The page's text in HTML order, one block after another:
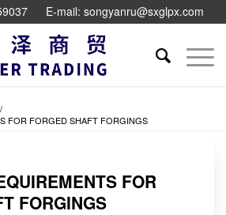
E-mail: songyanru@sxglpx.com
/
FOR FORGED SHAFT FORGINGS
FOR
FORGINGS